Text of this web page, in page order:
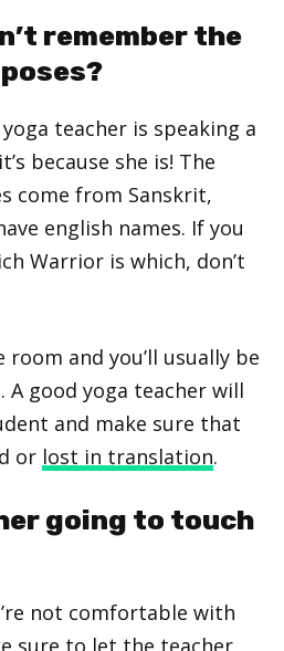
remember the
teacher is speaking a
because she is! The
come from Sanskrit,
english names. If you
Warrior is which, don’t
and you’ll usually be
good yoga teacher will
and make sure that
or lost in translation.
going to touch
not comfortable with
sure to let the teacher